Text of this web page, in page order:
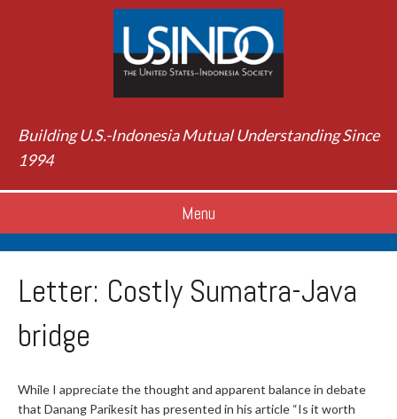
Building U.S.-Indonesia Mutual Understanding Since
1994
Menu
Letter: Costly Sumatra-Java
bridge
While I appreciate the thought and apparent balance in debate
that Danang Parikesit has presented in his article “Is it worth